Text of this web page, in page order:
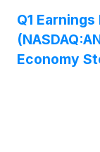
Q1
Economy